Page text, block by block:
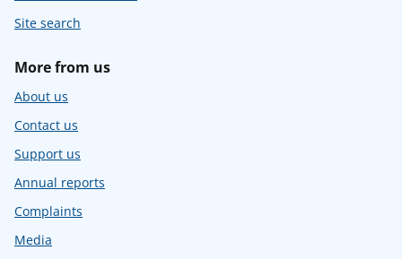
Site search
More from us
About us
Contact us
Support us
Annual reports
Complaints
Media